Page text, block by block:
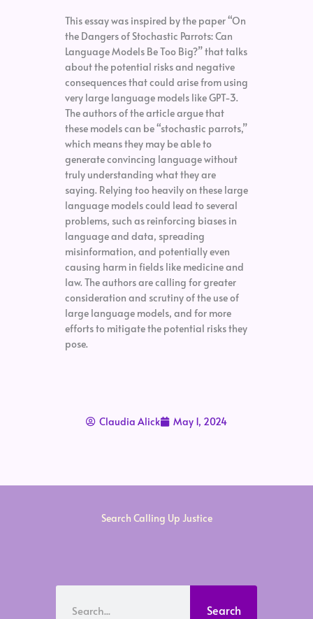
This essay was inspired by the paper “On
the Dangers of Stochastic Parrots: Can
Language Models Be Too Big?” that talks
about the potential risks and negative
consequences that could arise from using
very large language models like GPT-3.
The authors of the article argue that
these models can be “stochastic parrots,”
which means they may be able to
generate convincing language without
truly understanding what they are
saying. Relying too heavily on these large
language models could lead to several
problems, such as reinforcing biases in
language and data, spreading
misinformation, and potentially even
causing harm in fields like medicine and
law. The authors are calling for greater
consideration and scrutiny of the use of
large language models, and for more
efforts to mitigate the potential risks they
pose.
Claudia Alick May 1, 2024
Search Calling Up Justice
Search